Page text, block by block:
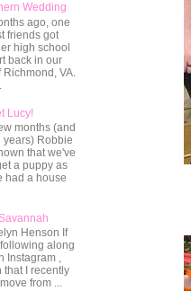
Wedding
ago, one
friends got
high school
back in our
VA.
Lucy!
months (and
years) Robbie
that we've
a puppy as
had a house
Henson If
along
Instagram ,
that I recently
from ...